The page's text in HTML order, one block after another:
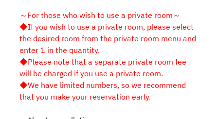
～For those who wish to use a private room～
◆If you wish to use a private room, please select
the desired room from the private room menu and
enter 1 in the quantity.
◆Please note that a separate private room fee
will be charged if you use a private room.
◆We have limited numbers, so we recommend
that you make your reservation early.